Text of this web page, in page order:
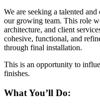
We are seeking a talented
our growing team. This role
architecture, and client
cohesive, functional, and
through final installation.
This is an opportunity to
finishes.
What You’ll Do: